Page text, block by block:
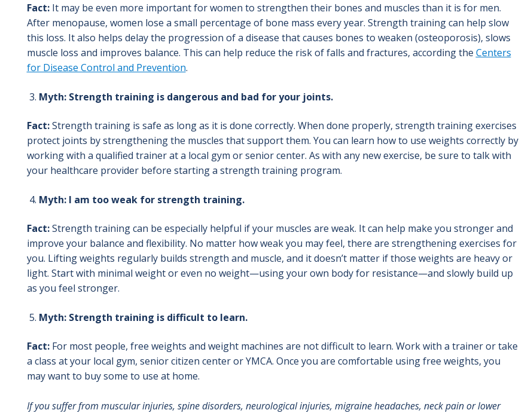
Fact:It may be even more important for women to strengthen their bones and muscles than it is for men.
After menopause, women lose a small percentage of bone mass every year. Strength training can help slow
this loss. It also helps delay the progression of a disease that causes bones to weaken (osteoporosis), slows
muscle loss and improves balance. This can help reduce the risk of falls and fractures, according the Centers
for Disease Control and Prevention.
Myth: Strength training is dangerous and bad for your joints.
Fact:Strength training is safe as long as it is done correctly. When done properly, strength training exercises
protect joints by strengthening the muscles that support them. You can learn how to use weights correctly by
working with a qualified trainer at a local gym or senior center. As with any new exercise, be sure to talk with
your healthcare provider before starting a strength training program.
Myth: I am too weak for strength training.
Fact:Strength training can be especially helpful if your muscles are weak. It can help make you stronger and
improve your balance and flexibility. No matter how weak you may feel, there are strengthening exercises for
you. Lifting weights regularly builds strength and muscle, and it doesn’t matter if those weights are heavy or
light. Start with minimal weight or even no weight—using your own body for resistance—and slowly build up
as you feel stronger.
Myth: Strength training is difficult to learn.
Fact:For most people, free weights and weight machines are not difficult to learn. Work with a trainer or take
a class at your local gym, senior citizen center or YMCA. Once you are comfortable using free weights, you
may want to buy some to use at home.
If you suffer from muscular injuries, spine disorders, neurological injuries, migraine headaches, neck pain or lower